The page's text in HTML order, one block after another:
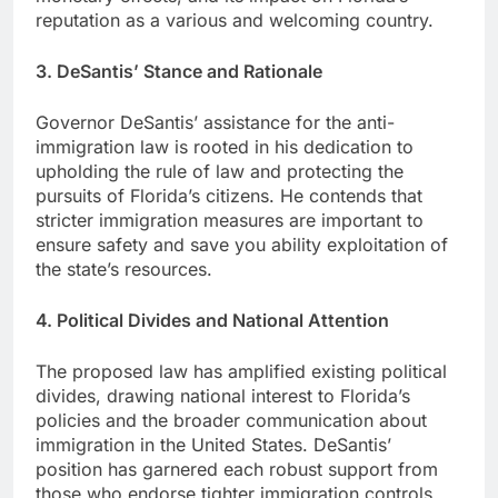
reputation as a various and welcoming country.
3. DeSantis’ Stance and Rationale
Governor DeSantis’ assistance for the anti-
immigration law is rooted in his dedication to
upholding the rule of law and protecting the
pursuits of Florida’s citizens. He contends that
stricter immigration measures are important to
ensure safety and save you ability exploitation of
the state’s resources.
4. Political Divides and National Attention
The proposed law has amplified existing political
divides, drawing national interest to Florida’s
policies and the broader communication about
immigration in the United States. DeSantis’
position has garnered each robust support from